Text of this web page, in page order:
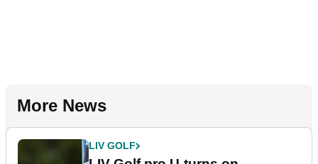
More News
LIV GOLF